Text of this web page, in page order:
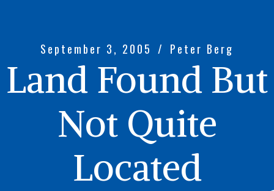
September 3, 2005 / Peter Berg
Land Found But
Not Quite
Located